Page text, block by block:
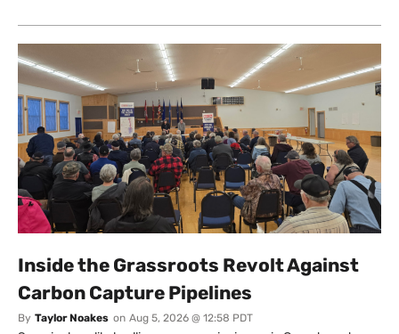
Inside the Grassroots Revolt Against
Carbon Capture Pipelines
By Taylor Noakes on Aug 5, 2026 @ 12:58 PDT